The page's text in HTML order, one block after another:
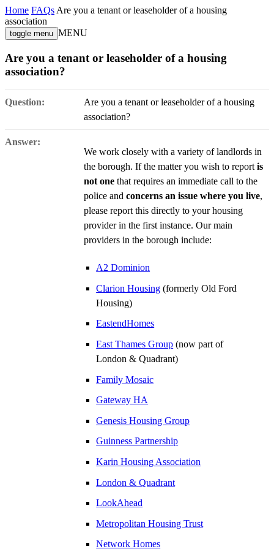
Home FAQs Are you a tenant or leaseholder of a housing
association
toggle menu MENU
Are you a tenant or leaseholder of a housing
association?
Question:
Are you a tenant or leaseholder of a housing
association?
Answer:
We work closely with a variety of landlords in
the borough. If the matter you wish to reportis
not one that requires an immediate call to the
police andconcerns an issue where you live,
please report this directly to your housing
provider in the first instance. Our main
providers in the borough include:
A2 Dominion
Clarion Housing (formerly Old Ford
Housing)
EastendHomes
East Thames Group (now part of
London & Quadrant)
Family Mosaic
Gateway HA
Genesis Housing Group
Guinness Partnership
Karin Housing Association
London & Quadrant
LookAhead
Metropolitan Housing Trust
Network Homes